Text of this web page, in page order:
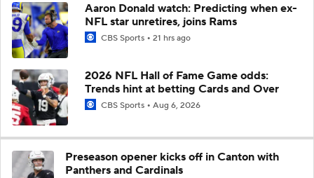
Aaron Donald watch: Predicting when ex-
NFL star unretires, joins Rams
CBS Sports 21 hrs ago
2026 NFL Hall of Fame Game odds:
Trends hint at betting Cards and Over
CBS Sports Aug 6, 2026
Preseason opener kicks off in Canton with
Panthers and Cardinals